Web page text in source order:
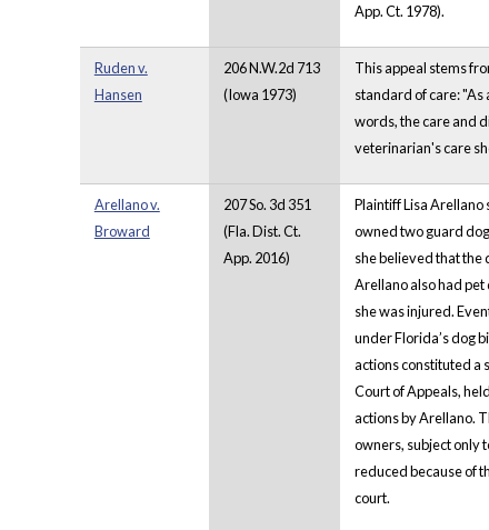
App. Ct. 1978).
Ruden v.
Hansen
206 N.W.2d 713
(Iowa 1973)
This appeal stems
standard of care:
words, the care and
veterinarian's care
Arellano v.
Broward
207 So. 3d 351
(Fla. Dist. Ct.
App. 2016)
Plaintiff Lisa Arellano
owned two guard
she believed that the
Arellano also had
she was injured.
under Florida’s dog
actions constituted a
Court of Appeals,
actions by Arellano.
owners, subject only
reduced because of
court.